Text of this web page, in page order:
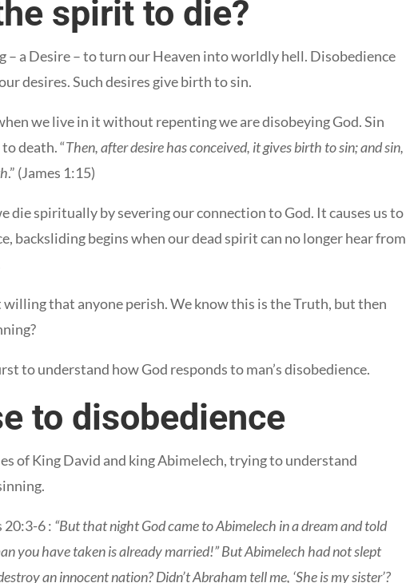
spirit to die?
– a Desire – to turn our Heaven into worldly hell. Disobedience
desires. Such desires give birth to sin.
we live in it without repenting we are disobeying God. Sin
death. “Then, after desire has conceived, it gives birth to sin; and sin,
.” (James 1:15)
die spiritually by severing our connection to God. It causes us to
backsliding begins when our dead spirit can no longer hear from
that anyone perish. We know this is the Truth, but then
to understand how God responds to man’s disobedience.
to disobedience
of King David and king Abimelech, trying to understand
20:3-6 : “But that night God came to Abimelech in a dream and told
you have taken is already married!” But Abimelech had not slept
an innocent nation? Didn’t Abraham tell me, ‘She is my sister’?